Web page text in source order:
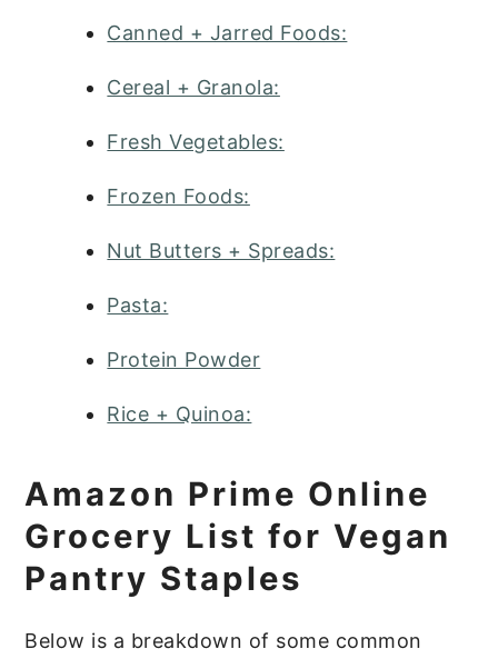
Canned + Jarred Foods:
Cereal + Granola:
Fresh Vegetables:
Frozen Foods:
Nut Butters + Spreads:
Pasta:
Protein Powder
Rice + Quinoa:
Amazon Prime Online
Grocery List for Vegan
Pantry Staples
Below is a breakdown of some common